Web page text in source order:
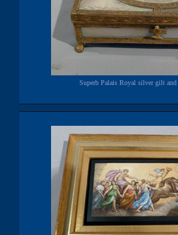
Superb Palais Royal silver gilt